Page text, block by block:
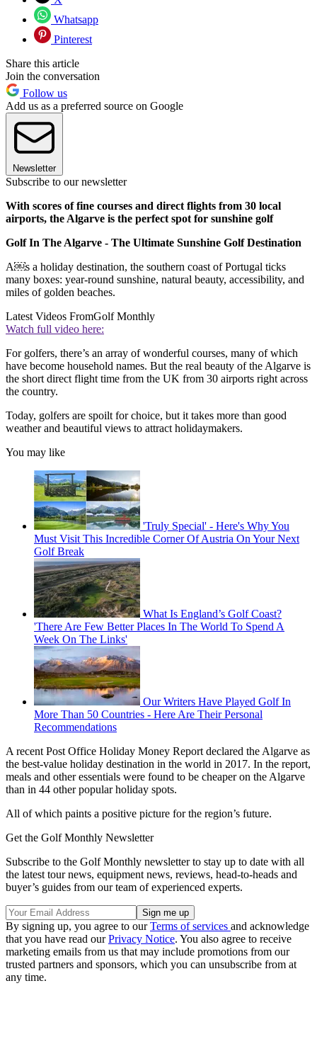
Whatsapp
Pinterest
Share this article
Join the conversation
Follow us
Add us as a preferred source on Google
Newsletter
Subscribe to our newsletter
With scores of fine courses and direct flights from 30 local
airports, the Algarve is the perfect spot for sunshine golf
Golf In The Algarve - The Ultimate Sunshine Golf Destination
A￼s a holiday destination, the southern coast of Portugal ticks
many boxes: year-round sunshine, natural beauty, accessibility, and
miles of golden beaches.
Latest Videos FromGolf Monthly
Watch full video here:
For golfers, there’s an array of wonderful courses, many of which
have become household names. But the real beauty of the Algarve is
the short direct flight time from the UK from 30 airports right across
the country.
Today, golfers are spoilt for choice, but it takes more than good
weather and beautiful views to attract holidaymakers.
You may like
'Truly Special' - Here's Why You
Must Visit This Incredible Corner Of Austria On Your Next
Golf Break
What Is England’s Golf Coast?
'There Are Few Better Places In The World To Spend A
Week On The Links'
Our Writers Have Played Golf In
More Than 50 Countries - Here Are Their Personal
Recommendations
A recent Post Office Holiday Money Report declared the Algarve as
the best-value holiday destination in the world in 2017. In the report,
meals and other essentials were found to be cheaper on the Algarve
than in 44 other popular holiday spots.
All of which paints a positive picture for the region’s future.
Get the Golf Monthly Newsletter
Subscribe to the Golf Monthly newsletter to stay up to date with all
the latest tour news, equipment news, reviews, head-to-heads and
buyer’s guides from our team of experienced experts.
By signing up, you agree to ourTerms of services and acknowledge
that you have read ourPrivacy Notice. You also agree to receive
marketing emails from us that may include promotions from our
trusted partners and sponsors, which you can unsubscribe from at
any time.